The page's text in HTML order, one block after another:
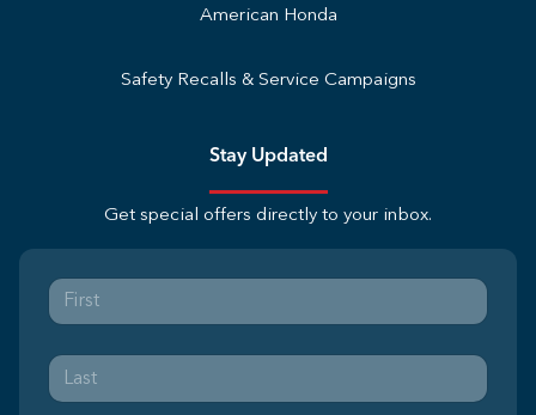
American Honda
Safety Recalls & Service Campaigns
Stay Updated
Get special offers directly to your inbox.